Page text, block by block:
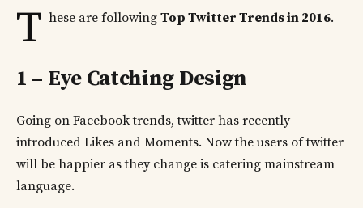
T hese are following Top Twitter Trends in 2016.
1 – Eye Catching Design
Going on Facebook trends, twitter has recently
introduced Likes and Moments. Now the users of twitter
will be happier as they change is catering mainstream
language.